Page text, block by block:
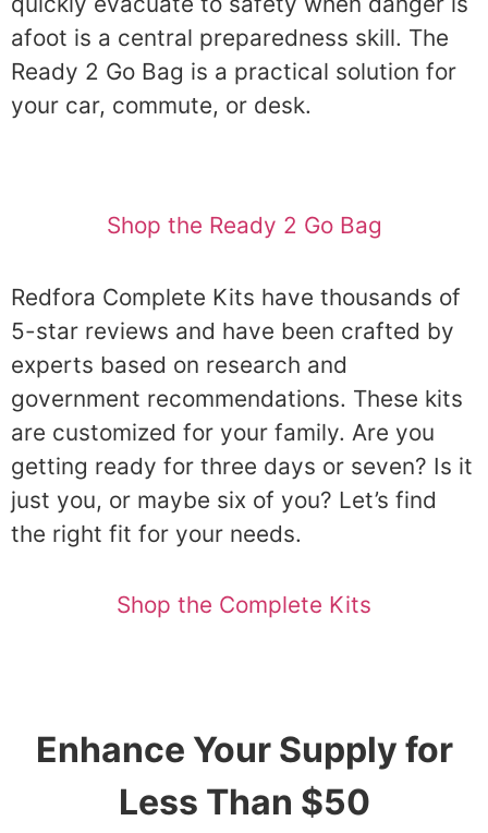
afoot is a central preparedness skill. The
Ready 2 Go Bag is a practical solution for
your car, commute, or desk.
Shop the Ready 2 Go Bag
Redfora Complete Kits have thousands of
5-star reviews and have been crafted by
experts based on research and
government recommendations. These kits
are customized for your family. Are you
getting ready for three days or seven? Is it
just you, or maybe six of you? Let’s find
the right fit for your needs.
Shop the Complete Kits
Enhance Your Supply for
Less Than $50